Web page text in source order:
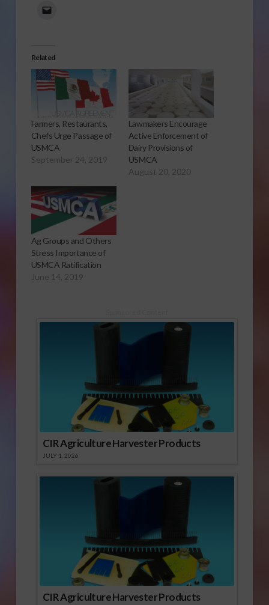
Related
Farmers, Restaurants,
Chefs Urge Passage of
USMCA
September 24, 2019
Lawmakers Encourage
Active Enforcement of
Dairy Provisions of
USMCA
August 20, 2020
Ag Groups and Others
Stress Importance of
USMCA Ratification
June 14, 2019
CIR Agriculture Harvester Products
JULY 1, 2026
CIR Agriculture Harvester Products